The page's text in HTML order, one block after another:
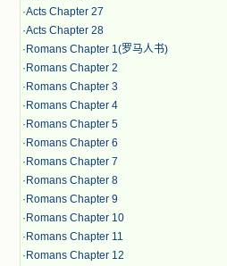
·Acts Chapter 27
·Acts Chapter 28
· Romans Chapter 1(罗马人书)
· Romans Chapter 2
· Romans Chapter 3
· Romans Chapter 4
· Romans Chapter 5
· Romans Chapter 6
· Romans Chapter 7
· Romans Chapter 8
· Romans Chapter 9
· Romans Chapter 10
· Romans Chapter 11
· Romans Chapter 12